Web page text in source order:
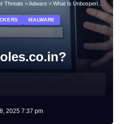
Threats >Adware > What Is Unbosperismoles.co.in?
MALWARE
2025 7:37 pm